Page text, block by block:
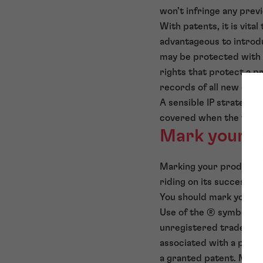
won’t infringe any
With patents, it is vital
advantageous to
may be protected with
rights that protect a
records of all new
A sensible IP strategy
covered when the
Mark your
Marking your
riding on its success.
You should mark your
Use of the ® symbol
unregistered trade
associated with a
a granted patent.